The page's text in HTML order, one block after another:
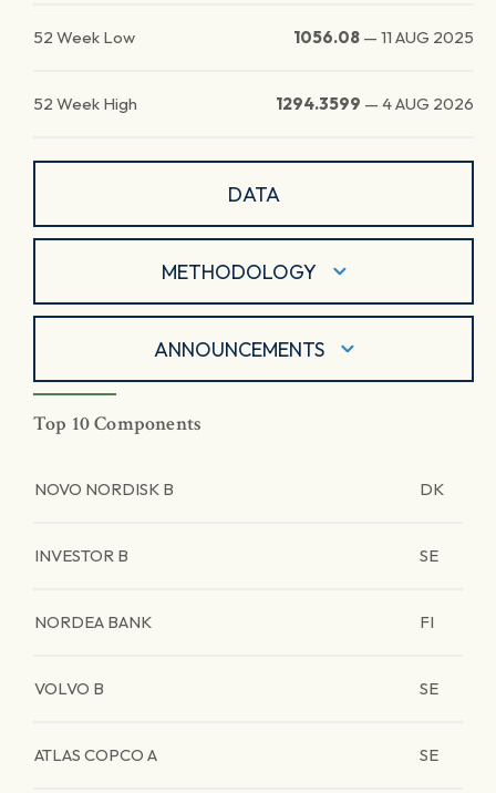
52 Week Low 1056.08 — 11 AUG 2025
52 Week High 1294.3599 — 4 AUG 2026
DATA
METHODOLOGY
ANNOUNCEMENTS
Top 10 Components
NOVO NORDISK B DK
INVESTOR B SE
NORDEA BANK FI
VOLVO B SE
ATLAS COPCO A SE